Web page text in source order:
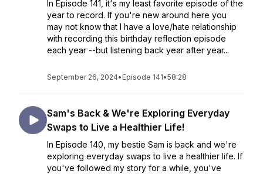
In Episode 141, it's my least favorite episode of the
year to record. If you're new around here you
may not know that I have a love/hate relationship
with recording this birthday reflection episode
each year --but listening back year after year...
September 26, 2024• Episode 141•58:28
Sam's Back & We're Exploring Everyday
Swaps to Live a Healthier Life!
In Episode 140, my bestie Sam is back and we're
exploring everyday swaps to live a healthier life. If
you've followed my story for a while, you've